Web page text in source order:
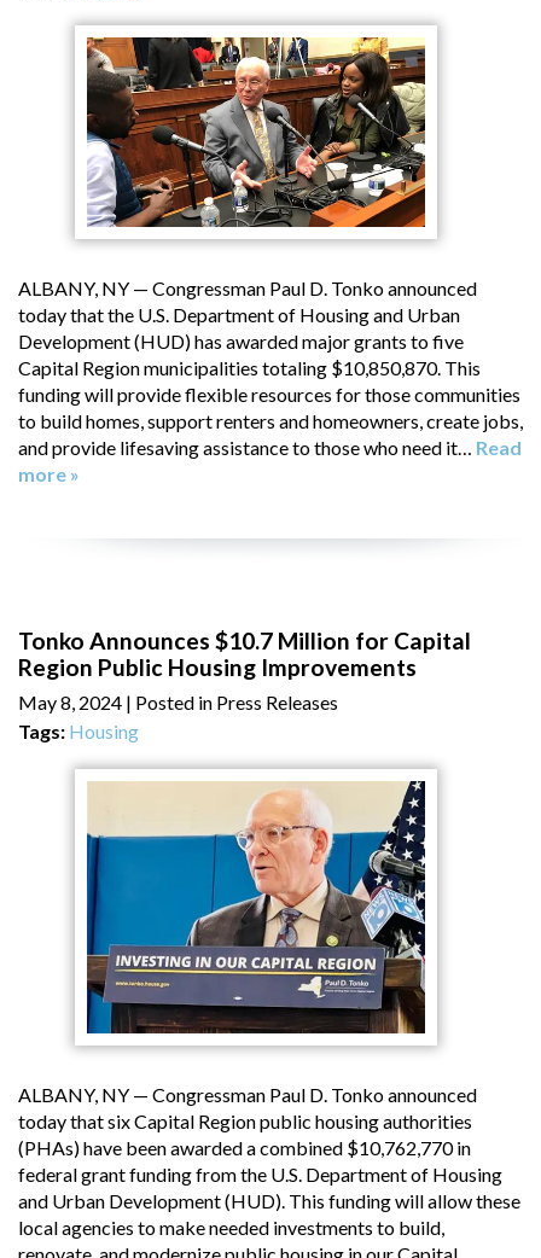
ALBANY, NY — Congressman Paul D. Tonko announced
today that the U.S. Department of Housing and Urban
Development (HUD) has awarded major grants to five
Capital Region municipalities totaling $10,850,870. This
funding will provide flexible resources for those communities
to build homes, support renters and homeowners, create jobs,
and provide lifesaving assistance to those who need it… Read
more »
Tonko Announces $10.7 Million for Capital
Region Public Housing Improvements
May 8, 2024 | Posted in Press Releases
Tags: Housing
ALBANY, NY — Congressman Paul D. Tonko announced
today that six Capital Region public housing authorities
(PHAs) have been awarded a combined $10,762,770 in
federal grant funding from the U.S. Department of Housing
and Urban Development (HUD). This funding will allow these
local agencies to make needed investments to build,